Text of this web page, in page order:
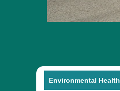
Environmental Health